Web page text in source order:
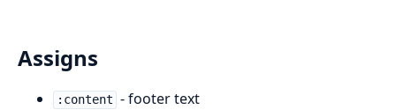
Assigns
:content - footer text